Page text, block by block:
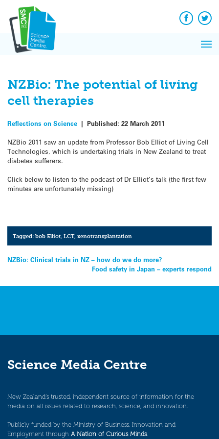
content
Facebook
NZBio: The potential of living
cell therapies
Reflections on Science | Published: 22 March 2011
NZBio 2011 saw an update from Professor Bob Elliot of Living Cell
Technologies, which is undertaking trials in New Zealand to treat
diabetes sufferers.
Click below to listen to the podcast of Dr Elliot’s talk (the first few
minutes are unfortunately missing)
Tagged:bob Elliot ,LCT,xenotransplantation
Post
NZBio: Clinical trials in NZ – how do we do more?
Food safety in Japan – experts respond
Science Media Centre
New Zealand’s trusted, independent source of information for the
media on all issues related to research, science, and innovation.
Publicly funded by the Ministry of Business, Innovation and
Employment through A Nation of Curious Minds.
News